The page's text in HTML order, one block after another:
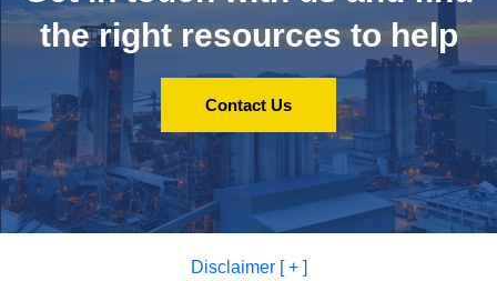
the right resources to help
Contact Us
Disclaimer [ + ]